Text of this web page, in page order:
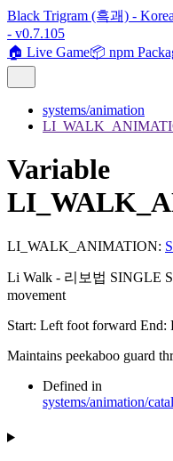
Black Trigram (흑괘) -
- v0.7.105
🏠 Live Game📦 npm
systems/animation
Variable
LI_WALK_ANIMATION:
Li Walk - 리보법 SINGLE
movement
Start: Left foot forward End:
Maintains peekaboo guard
Defined in
systems/animation/